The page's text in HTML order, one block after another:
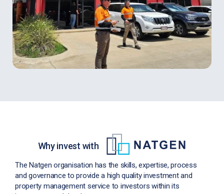
Why invest with
The Natgen organisation has the skills, expertise, process
and governance to provide a high quality investment and
property management service to investors within its